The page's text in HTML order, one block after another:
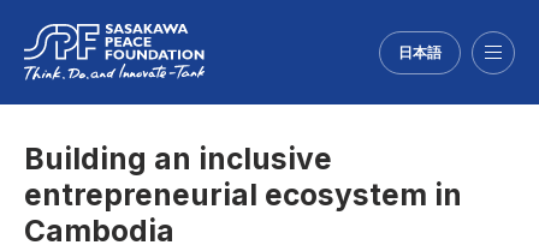
日本語
Building an inclusive
entrepreneurial ecosystem in
Cambodia